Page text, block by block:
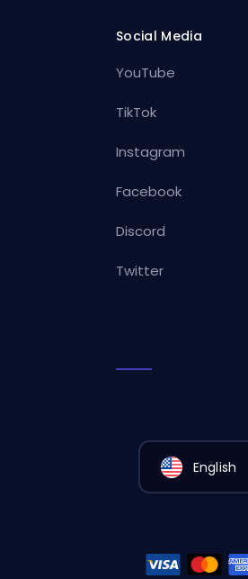
Social Media
YouTube
TikTok
Instagram
Facebook
Discord
Twitter
English